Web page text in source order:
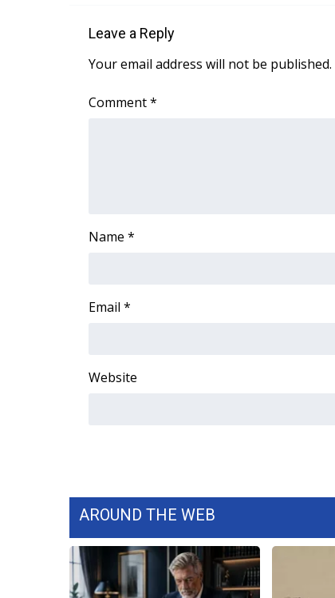
Hosford Legal Line
CHANNELS
WCBI Channel Updates
ABOUT US
Contact Us
Meet the WCBI Team
Video Services of WCBI
WCBI live
Leave a Reply
Your email address will not be published.
Comment*
Name *
Email *
Website
AROUND THE WEB